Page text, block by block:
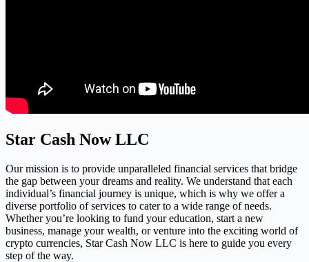
Star Cash Now LLC
Our mission is to provide unparalleled financial services that bridge
the gap between your dreams and reality. We understand that each
individual’s financial journey is unique, which is why we offer a
diverse portfolio of services to cater to a wide range of needs.
Whether you’re looking to fund your education, start a new
business, manage your wealth, or venture into the exciting world of
crypto currencies, Star Cash Now LLC is here to guide you every
step of the way.